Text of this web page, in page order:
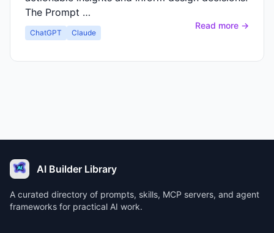
The Prompt …
ChatGPT Claude
Read more →
AI Builder Library
A curated directory of prompts, skills, MCP servers, and agent
frameworks for practical AI work.